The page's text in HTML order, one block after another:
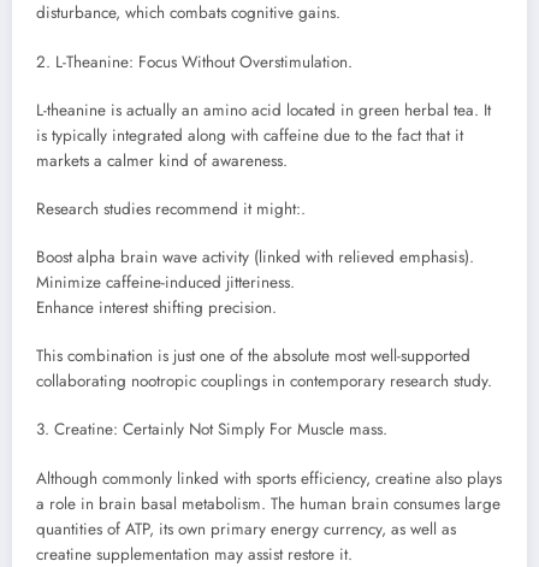
disturbance, which combats cognitive gains.
2. L-Theanine: Focus Without Overstimulation.
L-theanine is actually an amino acid located in green herbal tea. It
is typically integrated along with caffeine due to the fact that it
markets a calmer kind of awareness.
Research studies recommend it might:.
Boost alpha brain wave activity (linked with relieved emphasis).
Minimize caffeine-induced jitteriness.
Enhance interest shifting precision.
This combination is just one of the absolute most well-supported
collaborating nootropic couplings in contemporary research study.
3. Creatine: Certainly Not Simply For Muscle mass.
Although commonly linked with sports efficiency, creatine also plays
a role in brain basal metabolism. The human brain consumes large
quantities of ATP, its own primary energy currency, as well as
creatine supplementation may assist restore it.